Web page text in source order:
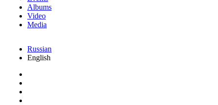
Albums
Video
Media
Russian
English